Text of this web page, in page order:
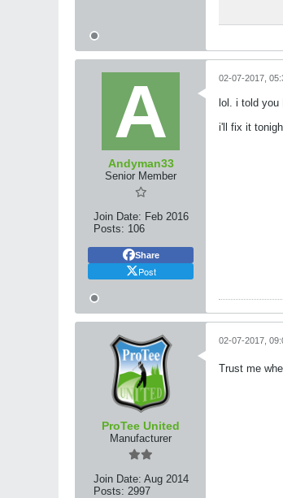
Andyman33
Senior Member
Join Date: Feb 2016
Posts: 106
Share
Post
02-07-2017,
lol. i told
i'll fix it
ProTee United
Manufacturer
Join Date: Aug 2014
Posts: 2997
02-07-2017,
Trust me